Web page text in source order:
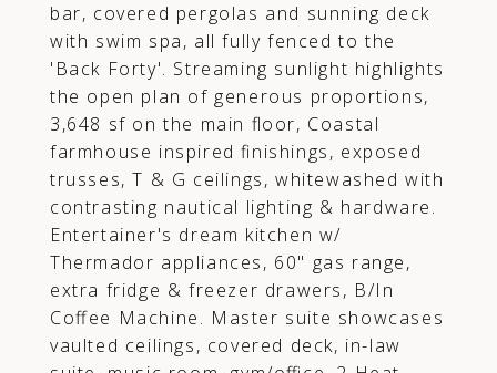
bar, covered pergolas and sunning deck
with swim spa, all fully fenced to the
'Back Forty'. Streaming sunlight highlights
the open plan of generous proportions,
3,648 sf on the main floor, Coastal
farmhouse inspired finishings, exposed
trusses, T & G ceilings, whitewashed with
contrasting nautical lighting & hardware.
Entertainer's dream kitchen w/
Thermador appliances, 60" gas range,
extra fridge & freezer drawers, B/In
Coffee Machine. Master suite showcases
vaulted ceilings, covered deck, in-law